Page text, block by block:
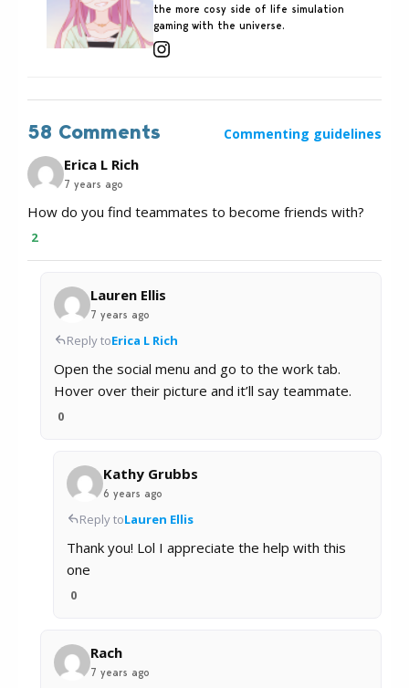
the more cosy side of life simulation
gaming with the universe.
58 Comments Commenting guidelines
Erica L Rich
7 years ago
How do you find teammates to become friends with?
2
Lauren Ellis
7 years ago
Reply toErica L Rich
Open the social menu and go to the work tab.
Hover over their picture and it’ll say teammate.
0
Kathy Grubbs
6 years ago
Reply toLauren Ellis
Thank you! Lol I appreciate the help with this
one
0
Rach
7 years ago